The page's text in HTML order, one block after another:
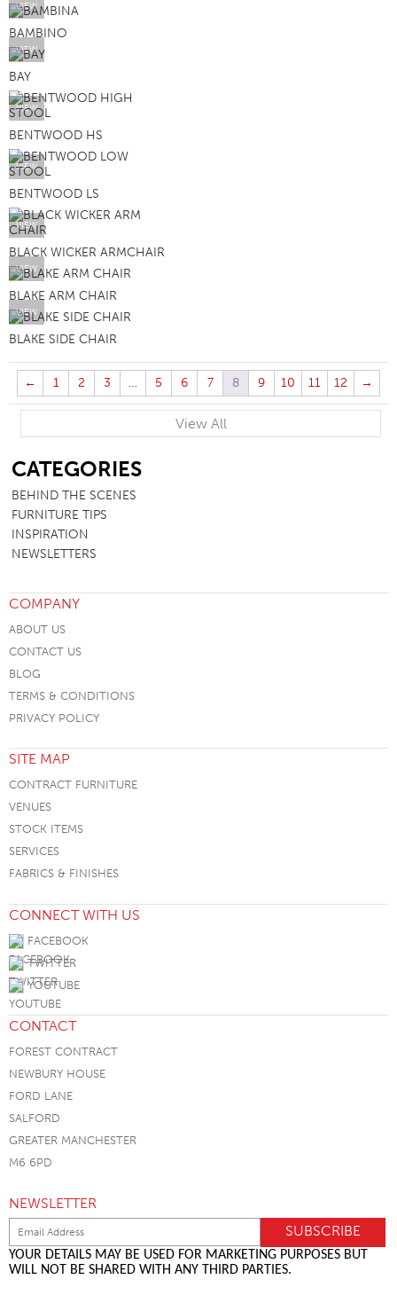
VIEW
BAMBINO
VIEW
BAY
VIEW
BENTWOOD HS
VIEW
BENTWOOD LS
VIEW
BLACK WICKER ARMCHAIR
VIEW
BLAKE ARM CHAIR
VIEW
BLAKE SIDE CHAIR
← 1 2 3 … 5 6 7 8 9 10 11 12 →
View All
CATEGORIES
BEHIND THE SCENES
FURNITURE TIPS
INSPIRATION
NEWSLETTERS
COMPANY
ABOUT US
CONTACT US
BLOG
TERMS & CONDITIONS
PRIVACY POLICY
SITE MAP
CONTRACT FURNITURE
VENUES
STOCK ITEMS
SERVICES
FABRICS & FINISHES
CONNECT WITH US
FACEBOOK
TWITTER
YOUTUBE
CONTACT
FOREST CONTRACT
NEWBURY HOUSE
FORD LANE
SALFORD
GREATER MANCHESTER
M6 6PD
NEWSLETTER
YOUR DETAILS MAY BE USED FOR MARKETING PURPOSES BUT
WILL NOT BE SHARED WITH ANY THIRD PARTIES.